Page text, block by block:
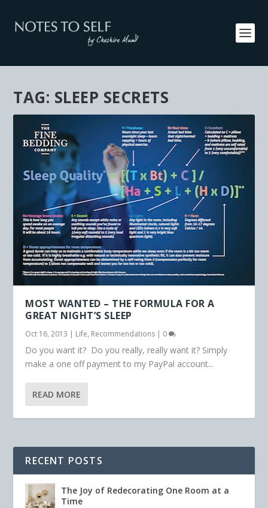
TAG: SLEEP SECRETS
MOST WANTED – THE FORMULA FOR A
GREAT NIGHT’S SLEEP
Oct 16, 2013 | Life, Recommendations | 0
Do you want it? Do you really, really want it? Simply
make a one off payment to my PayPal account...
READ MORE
RECENT POSTS
The Joy of Redecorating One Room at a
Time